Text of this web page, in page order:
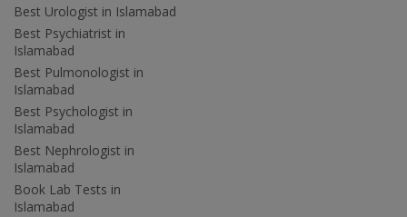
Best Urologist in Islamabad
Best Psychiatrist in
Islamabad
Best Pulmonologist in
Islamabad
Best Psychologist in
Islamabad
Best Nephrologist in
Islamabad
Book Lab Tests in
Islamabad